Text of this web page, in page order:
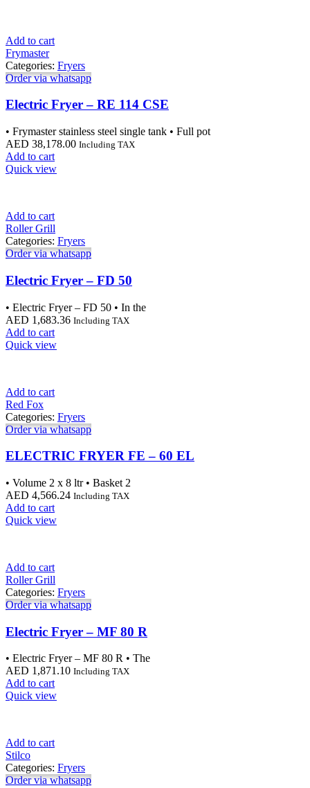
Add to cart
Frymaster
Categories: Fryers
Order via whatsapp
Electric Fryer – RE 114 CSE
• Frymaster stainless steel single tank • Full pot
AED 38,178.00 Including TAX
Add to cart
Quick view
Add to cart
Roller Grill
Categories: Fryers
Order via whatsapp
Electric Fryer – FD 50
• Electric Fryer – FD 50 • In the
AED 1,683.36 Including TAX
Add to cart
Quick view
Add to cart
Red Fox
Categories: Fryers
Order via whatsapp
ELECTRIC FRYER FE – 60 EL
• Volume 2 x 8 ltr • Basket 2
AED 4,566.24 Including TAX
Add to cart
Quick view
Add to cart
Roller Grill
Categories: Fryers
Order via whatsapp
Electric Fryer – MF 80 R
• Electric Fryer – MF 80 R • The
AED 1,871.10 Including TAX
Add to cart
Quick view
Add to cart
Stilco
Categories: Fryers
Order via whatsapp